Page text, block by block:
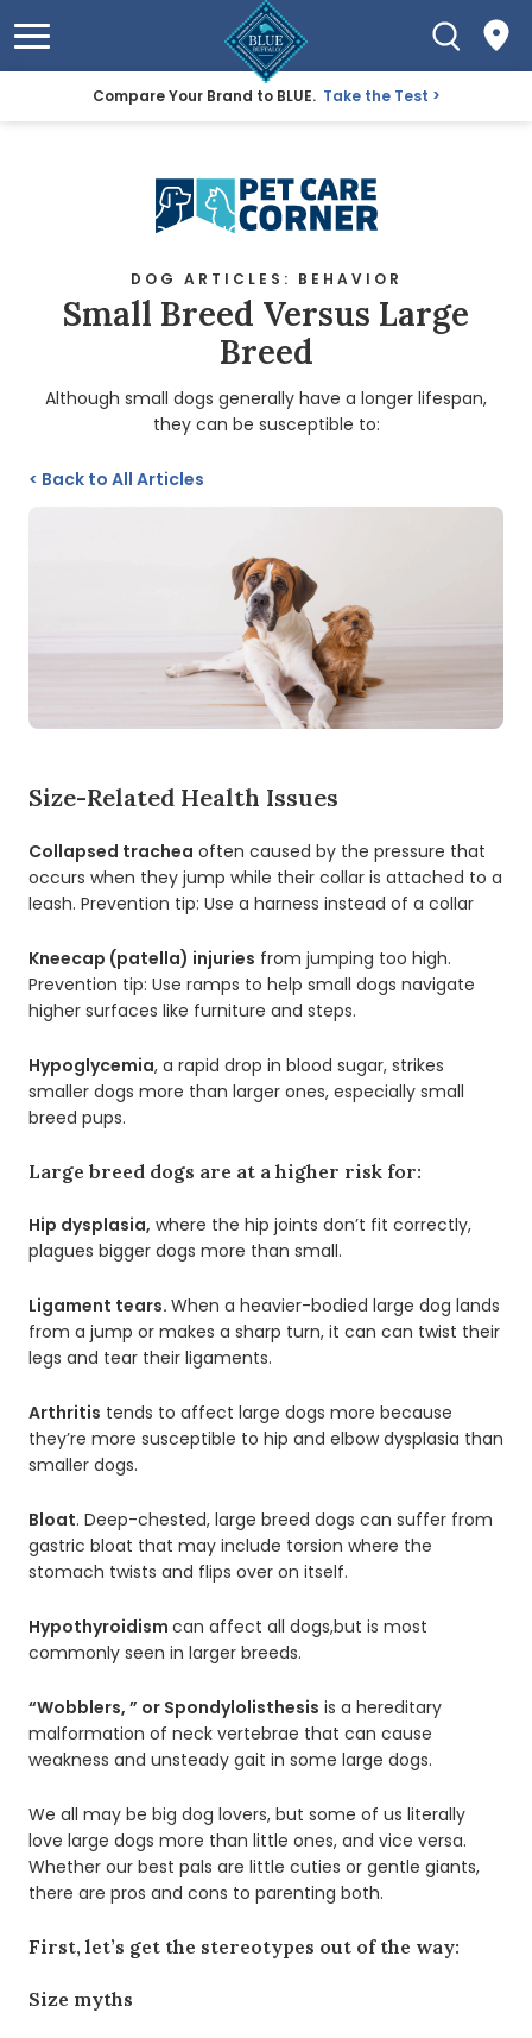
Compare Your Brand to BLUE. Take the Test
DOG ARTICLES: BEHAVIOR
Small Breed Versus Large
Breed
Although small dogs generally have a longer lifespan,
they can be susceptible to:
< Back to All Articles
Size-Related Health Issues
Collapsed trachea often caused by the pressure that
occurs when they jump while their collar is attached to a
leash. Prevention tip: Use a harness instead of a collar
Kneecap (patella) injuries from jumping too high.
Prevention tip: Use ramps to help small dogs navigate
higher surfaces like furniture and steps.
Hypoglycemia, a rapid drop in blood sugar, strikes
smaller dogs more than larger ones, especially small
breed pups.
Large breed dogs are at a higher risk for:
Hip dysplasia, where the hip joints don’t fit correctly,
plagues bigger dogs more than small.
Ligament tears. When a heavier-bodied large dog lands
from a jump or makes a sharp turn, it can can twist their
legs and tear their ligaments.
Arthritis tends to affect large dogs more because
they’re more susceptible to hip and elbow dysplasia than
smaller dogs.
Bloat. Deep-chested, large breed dogs can suffer from
gastric bloat that may include torsion where the
stomach twists and flips over on itself.
Hypothyroidism can affect all dogs,but is most
commonly seen in larger breeds.
“Wobblers, ” or Spondylolisthesis is a hereditary
malformation of neck vertebrae that can cause
weakness and unsteady gait in some large dogs.
We all may be big dog lovers, but some of us literally
love large dogs more than little ones, and vice versa.
Whether our best pals are little cuties or gentle giants,
there are pros and cons to parenting both.
First, let’s get the stereotypes out of the way:
Size myths